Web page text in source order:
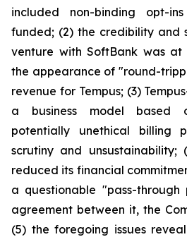
included non-binding opt-
funded; (2) the credibility and
venture with SoftBank was
the appearance of "round-
revenue for Tempus; (3)
a business model based
potentially unethical billing
scrutiny and unsustainability;
reduced its financial
a questionable "pass-
agreement between it, the
(5) the foregoing issues